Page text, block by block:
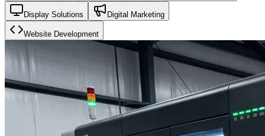
Display Solutions Digital Marketing
Website Development